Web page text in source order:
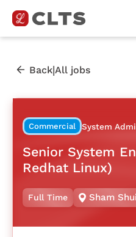
Back|All jobs
Commercial System
Senior System
Redhat Linux)
Full Time Sham